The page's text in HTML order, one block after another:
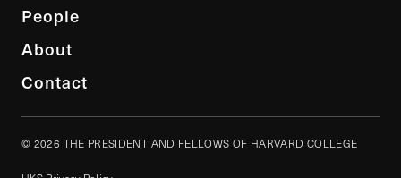
People
About
Contact
© 2026 THE PRESIDENT AND FELLOWS OF HARVARD COLLEGE